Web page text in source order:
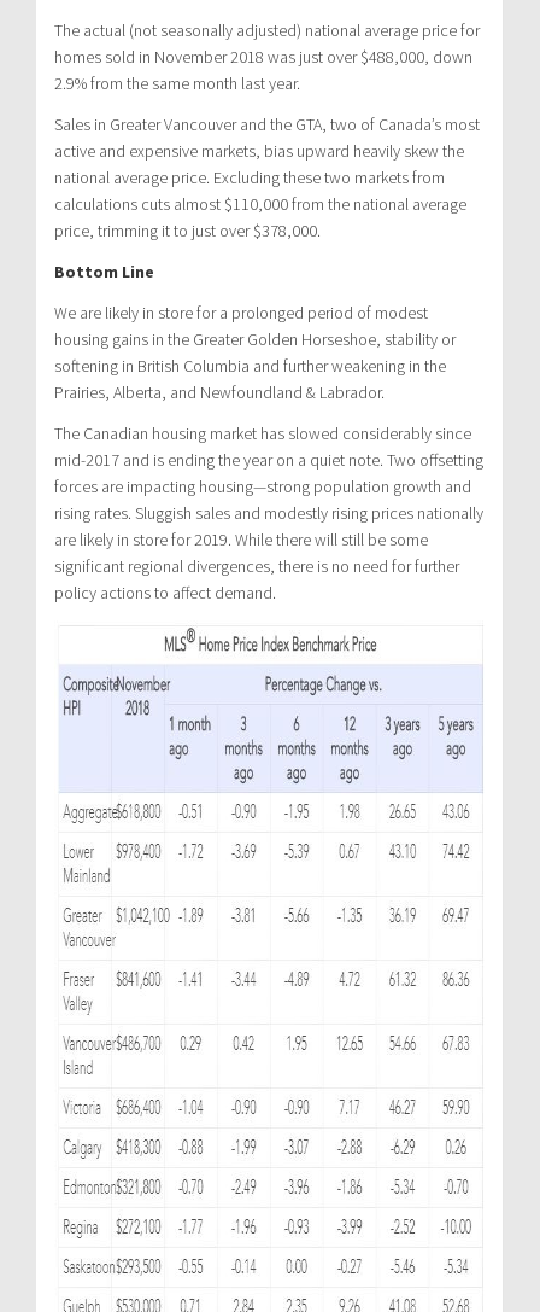
The actual (not seasonally adjusted) national average price for
homes sold in November 2018 was just over $488,000, down
2.9% from the same month last year.
Sales in Greater Vancouver and the GTA, two of Canada’s most
active and expensive markets, bias upward heavily skew the
national average price. Excluding these two markets from
calculations cuts almost $110,000 from the national average
price, trimming it to just over $378,000.
Bottom Line
We are likely in store for a prolonged period of modest
housing gains in the Greater Golden Horseshoe, stability or
softening in British Columbia and further weakening in the
Prairies, Alberta, and Newfoundland & Labrador.
The Canadian housing market has slowed considerably since
mid-2017 and is ending the year on a quiet note. Two offsetting
forces are impacting housing—strong population growth and
rising rates. Sluggish sales and modestly rising prices nationally
are likely in store for 2019. While there will still be some
significant regional divergences, there is no need for further
policy actions to affect demand.